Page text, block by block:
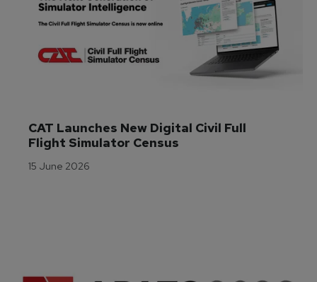
CAT Launches New Digital Civil Full
Flight Simulator Census
15 June 2026